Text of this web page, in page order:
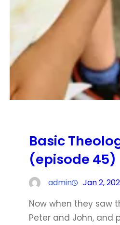
Basic
(episode 45)
admin Jan 2,
Now when they saw
Peter and John, and